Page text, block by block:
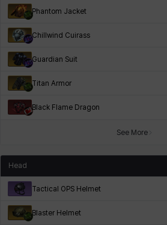
Phantom Jacket
Chillwind Cuirass
Guardian Suit
Titan Armor
Black Flame Dragon
See More
Head
Tactical OPS Helmet
Blaster Helmet